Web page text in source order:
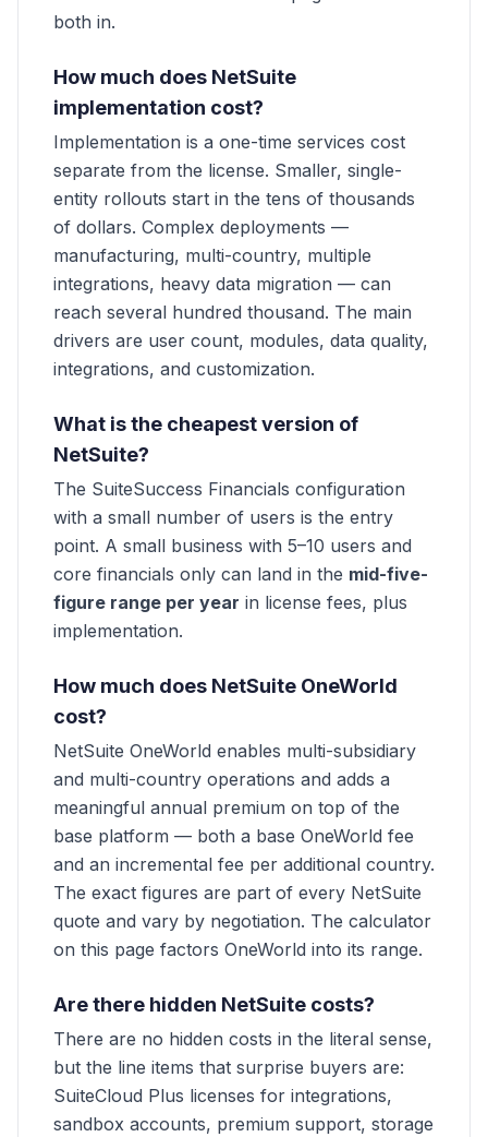
both in.
How much does NetSuite
implementation cost?
Implementation is a one-time services cost
separate from the license. Smaller, single-
entity rollouts start in the tens of thousands
of dollars. Complex deployments —
manufacturing, multi-country, multiple
integrations, heavy data migration — can
reach several hundred thousand. The main
drivers are user count, modules, data quality,
integrations, and customization.
What is the cheapest version of
NetSuite?
The SuiteSuccess Financials configuration
with a small number of users is the entry
point. A small business with 5–10 users and
core financials only can land in the mid-five-
figure range per year in license fees, plus
implementation.
How much does NetSuite OneWorld
cost?
NetSuite OneWorld enables multi-subsidiary
and multi-country operations and adds a
meaningful annual premium on top of the
base platform — both a base OneWorld fee
and an incremental fee per additional country.
The exact figures are part of every NetSuite
quote and vary by negotiation. The calculator
on this page factors OneWorld into its range.
Are there hidden NetSuite costs?
There are no hidden costs in the literal sense,
but the line items that surprise buyers are:
SuiteCloud Plus licenses for integrations,
sandbox accounts, premium support, storage